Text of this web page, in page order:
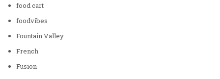
food cart
foodvibes
Fountain Valley
French
Fusion